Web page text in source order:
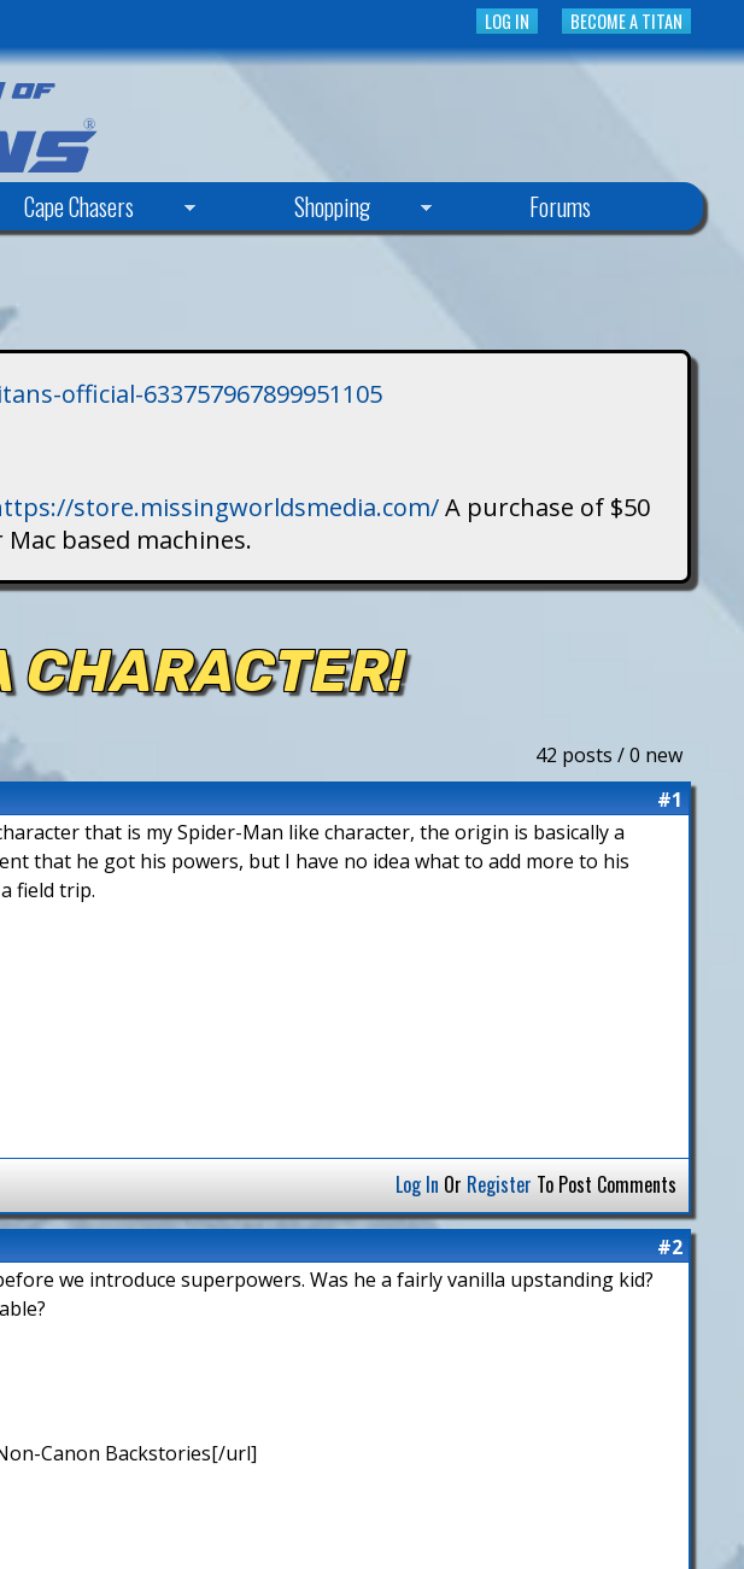
BECOME A TITAN
LOG IN
Cape Chasers Shopping Forums
official-633757967899951105
store.missingworldsmedia.com/A purchase of $50
based machines.
CHARACTER!
42 posts / 0 new
#1
that is my Spider-Man like character, the origin is basically a
that he got his powers, but I have no idea what to add more to his
field trip.
Log In Or Register To Post Comments
#2
we introduce superpowers. Was he a fairly vanilla upstanding kid?
Canon Backstories[/url]